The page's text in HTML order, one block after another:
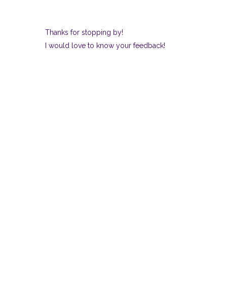
Thanks for stopping by!
I would love to know your feedback!